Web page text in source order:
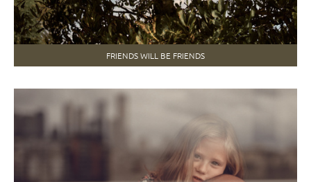
FRIENDS WILL BE FRIENDS